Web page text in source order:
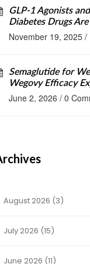
GLP-1 Agonists
Diabetes Drugs
November 19, 2025 /
Semaglutide for
Wegovy Efficacy
June 2, 2026 / 0
August 2026 (3)
July 2026 (15)
June 2026 (11)